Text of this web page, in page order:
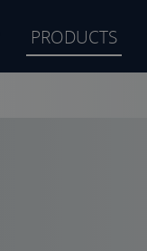
Products
search
PRODUCTS